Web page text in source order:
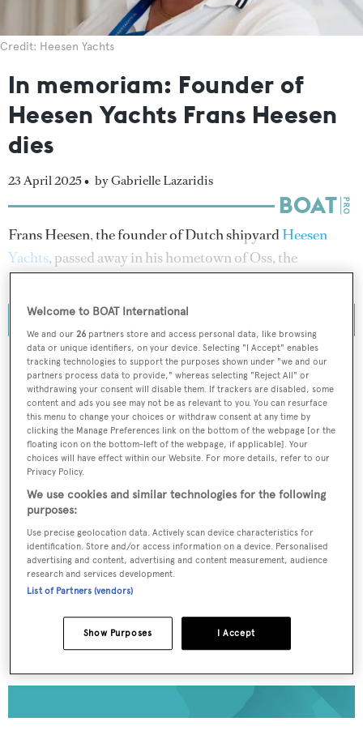
Credit: Heesen Yachts
In memoriam: Founder of
Heesen Yachts Frans Heesen
dies
23 April 2025 • by Gabrielle Lazaridis
Frans Heesen, the founder of Dutch shipyardHeesen
Yachts, passed away in his hometown of Oss, the
Netherlands on 23 April 2025.
To continue reading... you need to register...
Register for FREE
unlimited access to all
BOATPro News content
Gain
interviews with marine industry leaders and all
the latest news as it happens.
>> REGISTER HERE
Already have an account? Login now
Welcome to BOAT International
We and our26 partners store and access personal data, like browsing
data or unique identifiers, on your device. Selecting "I Accept" enables
tracking technologies to support the purposes shown under "we and our
partners process data to provide," whereas selecting "Reject All" or
withdrawing your consent will disable them. If trackers are disabled, some
content and ads you see may not be as relevant to you. You can resurface
this menu to change your choices or withdraw consent at any time by
clicking the Manage Preferences link on the bottom of the webpage [or the
floating icon on the bottom-left of the webpage, if applicable]. Your
choices will have effect within our Website. For more details, refer to our
Privacy Policy.
We use cookies and similar technologies for the following
purposes:
Use precise geolocation data. Actively scan device characteristics for
identification. Store and/or access information on a device. Personalised
advertising and content, advertising and content measurement, audience
research and services development.
List of Partners (vendors)
I Accept
Show Purposes